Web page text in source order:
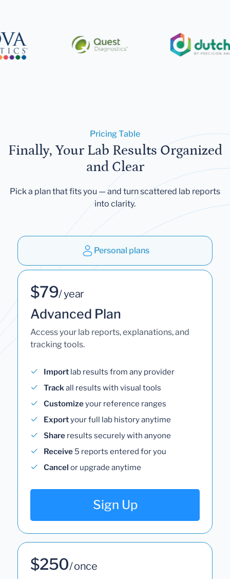
Pricing Table
Finally, Your Lab Results Organized
and Clear
Pick a plan that fits you — and turn scattered lab reports
into clarity.
Personal plans
$79/ year
Advanced Plan
Access your lab reports, explanations, and
tracking tools.
Import lab results from any provider
Trackall results with visual tools
Customizeyour reference ranges
Exportyour full lab history anytime
Share results securely with anyone
Receive 5 reports entered for you
Cancel or upgrade anytime
Sign Up
$250/ once